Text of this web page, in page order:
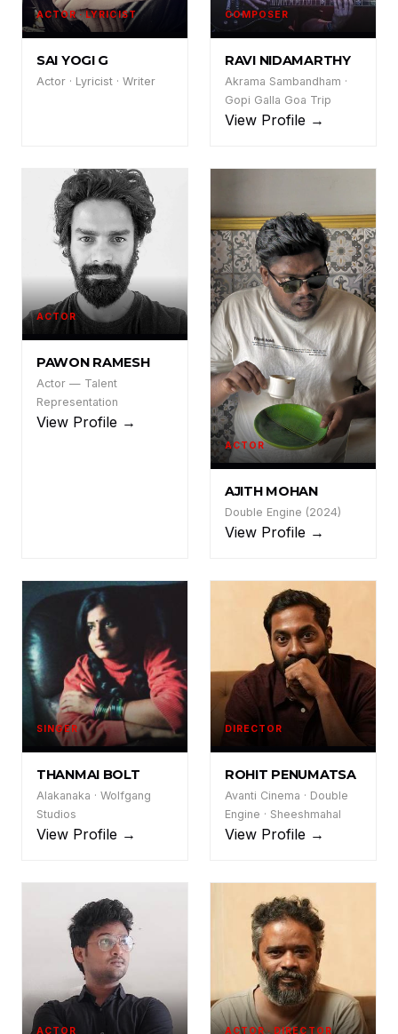
SY
ACTOR · LYRICIST
SAI YOGI G
Actor · Lyricist · Writer RN
COMPOSER
RAVI NIDAMARTHY
Akrama Sambandham ·
Gopi Galla Goa Trip
View Profile →
PR
ACTOR
PAWON RAMESH
Actor — Talent
Representation
View Profile →
AM
ACTOR
AJITH MOHAN
Double Engine (2024)
View Profile →
TB
SINGER
THANMAI BOLT
Alakanaka · Wolfgang
Studios
View Profile →
RP
DIRECTOR
ROHIT PENUMATSA
Avanti Cinema · Double
Engine · Sheeshmahal
View Profile →
ACTOR ACTOR · DIRECTOR